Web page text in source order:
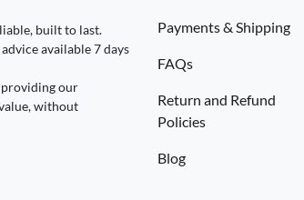
built to last.
available 7 days
our
without
Payments & Shipping
FAQs
Return and Refund
Policies
Blog